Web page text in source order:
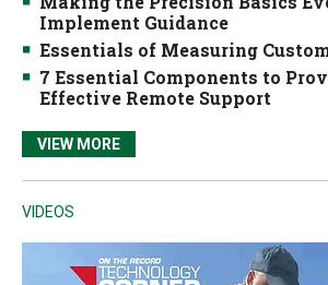
Implement Guidance
Essentials of Measuring
7 Essential Components to
Effective Remote Support
VIEW MORE
VIDEOS